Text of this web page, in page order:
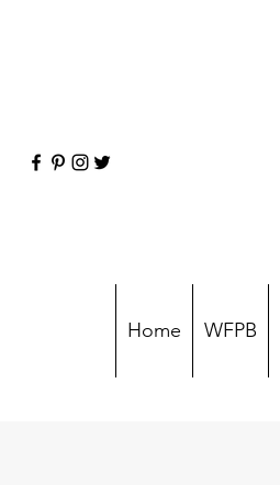
Home WFPB